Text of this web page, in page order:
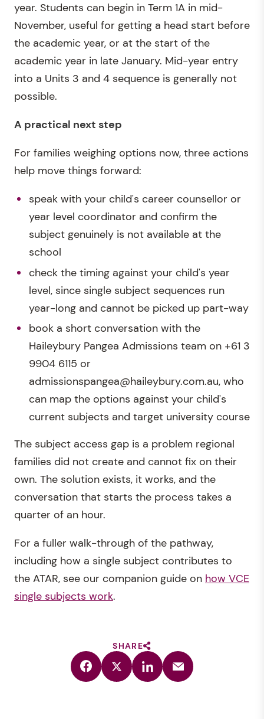
year. Students can begin in Term 1A in mid-
November, useful for getting a head start before
the academic year, or at the start of the
academic year in late January. Mid-year entry
into a Units 3 and 4 sequence is generally not
possible.
A practical next step
For families weighing options now, three actions
help move things forward:
speak with your child's career counsellor or
year level coordinator and confirm the
subject genuinely is not available at the
school
check the timing against your child's year
level, since single subject sequences run
year-long and cannot be picked up part-way
book a short conversation with the
Haileybury Pangea Admissions team on +61 3
9904 6115 or
admissionspangea@haileybury.com.au, who
can map the options against your child's
current subjects and target university course
The subject access gap is a problem regional
families did not create and cannot fix on their
own. The solution exists, it works, and the
conversation that starts the process takes a
quarter of an hour.
For a fuller walk-through of the pathway,
including how a single subject contributes to
the ATAR, see our companion guide on how VCE
single subjects work.
SHARE